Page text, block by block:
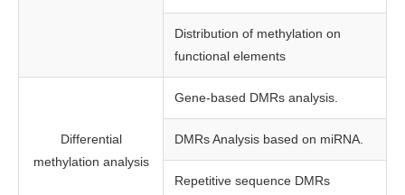
Distribution of methylation on
functional elements
Differential
methylation analysis
Gene-based DMRs analysis.
DMRs Analysis based on miRNA.
Repetitive sequence DMRs